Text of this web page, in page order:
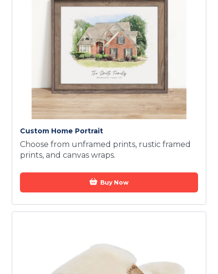
Custom Home Portrait
Choose from unframed prints, rustic framed
prints, and canvas wraps.
Buy Now